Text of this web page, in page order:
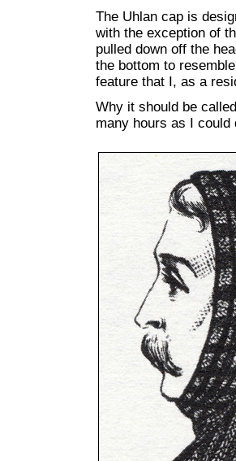
The Uhlan cap is
with the exception of
pulled down off the
the bottom to
feature that I, as a
Why it should be
many hours as I